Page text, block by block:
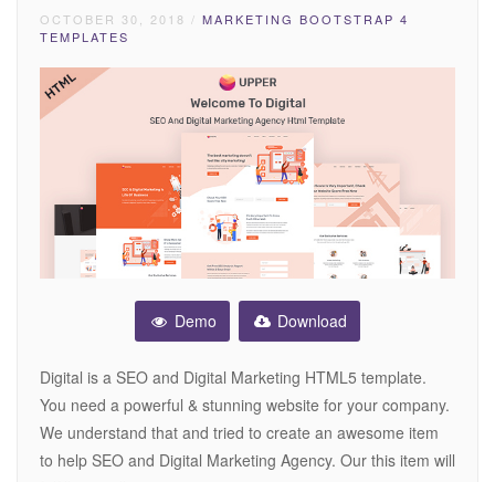
OCTOBER 30, 2018 / MARKETING BOOTSTRAP 4
TEMPLATES
Demo Download
Digital is a SEO and Digital Marketing HTML5 template.
You need a powerful & stunning website for your company.
We understand that and tried to create an awesome item
to help SEO and Digital Marketing Agency. Our this item will